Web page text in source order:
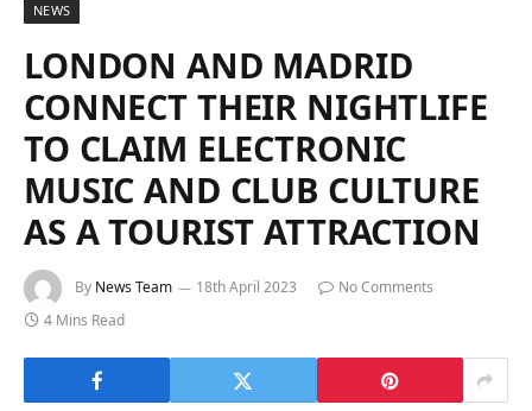
NEWS
LONDON AND MADRID
CONNECT THEIR NIGHTLIFE
TO CLAIM ELECTRONIC
MUSIC AND CLUB CULTURE
AS A TOURIST ATTRACTION
By News Team 18th April 2023
No Comments
4 Mins Read